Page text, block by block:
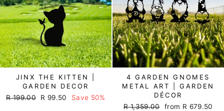
JINX THE KITTEN |
GARDEN DECOR
Regular
R 199.00
Sale
R 99.50 Save 50%
4 GARDEN GNOMES
METAL ART | GARDEN
DÉCOR
Regular
R 1,359.00 Sale
from R 679.50